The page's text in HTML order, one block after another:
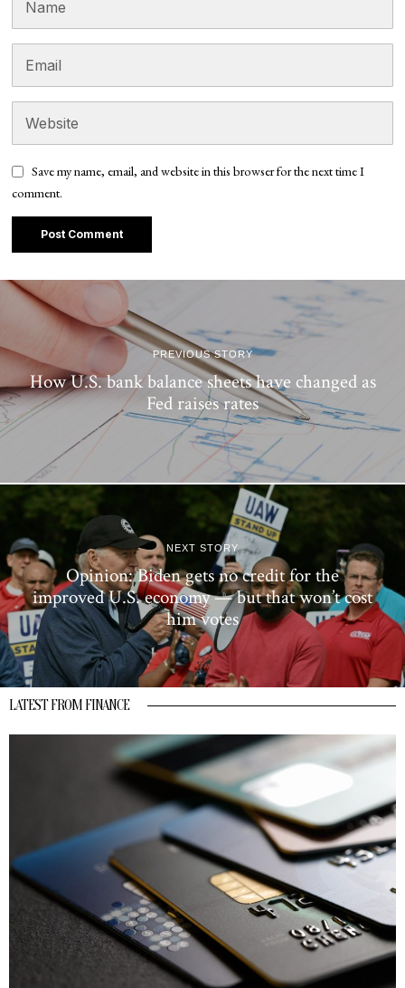
Save my name, email, and website in this browser for the next time I
comment.
PREVIOUS STORY
How U.S. bank balance sheets have changed as
Fed raises rates
NEXT STORY
Opinion: Biden gets no credit for the
improved U.S. economy — but that won’t cost
him votes
LATEST FROM FINANCE